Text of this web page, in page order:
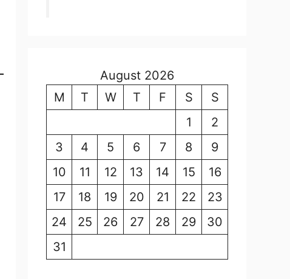
August 2026
M
T W T F S
S
1
2
3
4 5 6 7 8
9
10
11 12 13 14 15
16
17
18 19 20 21 22
23
24
25 26 27 28 29
30
31